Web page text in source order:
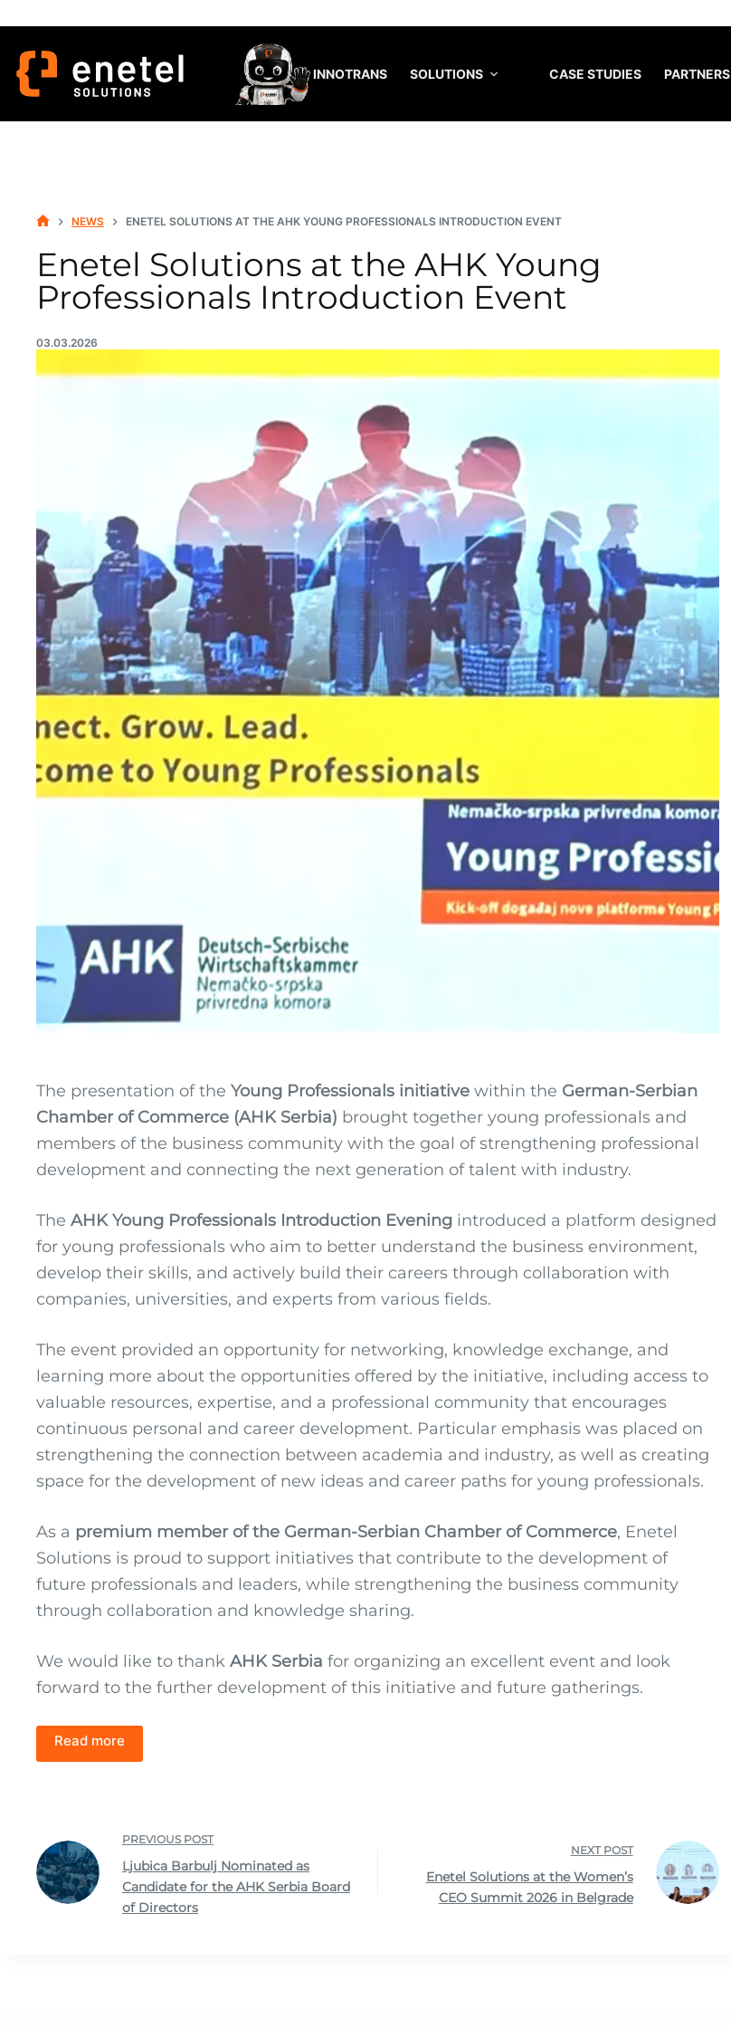
content
INNOTRANS SOLUTIONS CASE STUDIES PARTNERS
NEWS ENETEL SOLUTIONS AT THE AHK YOUNG PROFESSIONALS INTRODUCTION EVENT
Enetel Solutions at the AHK Young
Professionals Introduction Event
03.03.2026
The presentation of the Young Professionals initiative within the German-Serbian
Chamber of Commerce (AHK Serbia) brought together young professionals and
members of the business community with the goal of strengthening professional
development and connecting the next generation of talent with industry.
The AHK Young Professionals Introduction Evening introduced a platform designed
for young professionals who aim to better understand the business environment,
develop their skills, and actively build their careers through collaboration with
companies, universities, and experts from various fields.
The event provided an opportunity for networking, knowledge exchange, and
learning more about the opportunities offered by the initiative, including access to
valuable resources, expertise, and a professional community that encourages
continuous personal and career development. Particular emphasis was placed on
strengthening the connection between academia and industry, as well as creating
space for the development of new ideas and career paths for young professionals.
As a premium member of the German-Serbian Chamber of Commerce, Enetel
Solutions is proud to support initiatives that contribute to the development of
future professionals and leaders, while strengthening the business community
through collaboration and knowledge sharing.
We would like to thank AHK Serbia for organizing an excellent event and look
forward to the further development of this initiative and future gatherings.
Read more
PREVIOUS POST
Ljubica Barbulj Nominated as
Candidate for the AHK Serbia Board
of Directors
NEXT POST
Enetel Solutions at the Women’s
CEO Summit 2026 in Belgrade